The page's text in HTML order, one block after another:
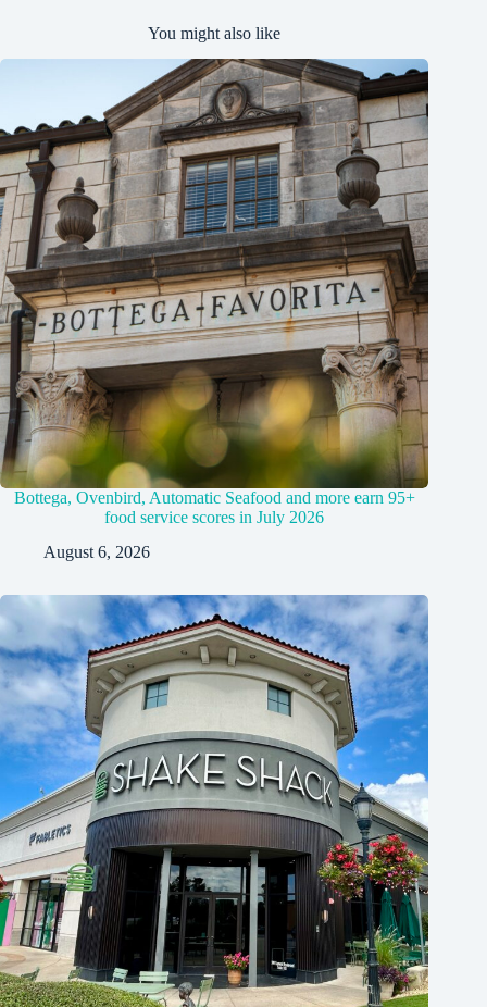
You might also like
Bottega, Ovenbird, Automatic Seafood and more earn 95+
food service scores in July 2026
August 6, 2026